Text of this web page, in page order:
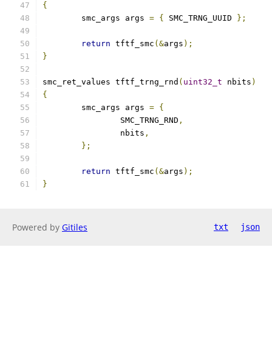
{
	smc_args args
= { SMC_TRNG_UUID };
return tftf_smc (&args );
}
smc_ret_values tftf_trng_rnd ( uint32_t nbits )
{
	smc_args args
= {
		SMC_TRNG_RND
,
		nbits
,
};
return tftf_smc (&args );
}
Powered by Gitiles txt json